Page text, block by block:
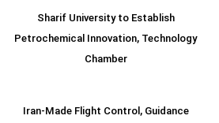
Sharif University to Establish
Petrochemical Innovation, Technology
Chamber
Iran-Made Flight Control, Guidance